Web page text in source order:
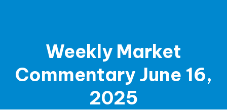
Weekly Market
Commentary June 16,
2025